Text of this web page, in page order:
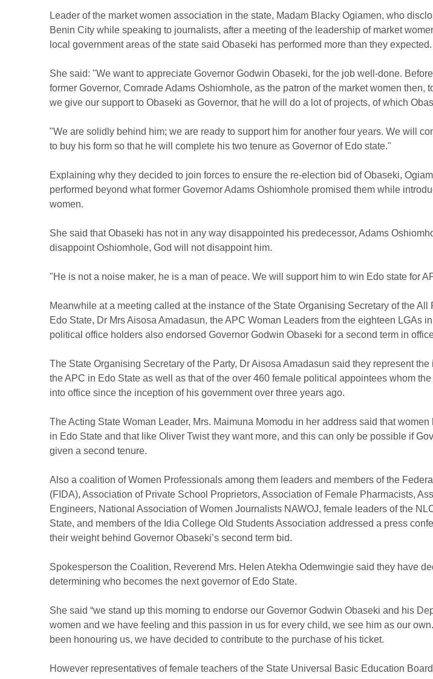
Leader of the market women association in the state, Madam Blacky Ogiamen, who
Benin City while speaking to journalists, after a meeting of the leadership of market
local government areas of the state said Obaseki has performed more than they expected.
She said: "We want to appreciate Governor Godwin Obaseki, for the job well-done.
former Governor, Comrade Adams Oshiomhole, as the patron of the market women then,
we give our support to Obaseki as Governor, that he will do a lot of projects, of which
"We are solidly behind him; we are ready to support him for another four years. We will
to buy his form so that he will complete his two tenure as Governor of Edo state."
Explaining why they decided to join forces to ensure the re-election bid of Obaseki,
performed beyond what former Governor Adams Oshiomhole promised them while
women.
She said that Obaseki has not in any way disappointed his predecessor, Adams
disappoint Oshiomhole, God will not disappoint him.
"He is not a noise maker, he is a man of peace. We will support him to win Edo state for
Meanwhile at a meeting called at the instance of the State Organising Secretary of the
Edo State, Dr Mrs Aisosa Amadasun, the APC Woman Leaders from the eighteen LGAs
political office holders also endorsed Governor Godwin Obaseki for a second term in
The State Organising Secretary of the Party, Dr Aisosa Amadasun said they represent
the APC in Edo State as well as that of the over 460 female political appointees whom
into office since the inception of his government over three years ago.
The Acting State Woman Leader, Mrs. Maimuna Momodu in her address said that
in Edo State and that like Oliver Twist they want more, and this can only be possible if
given a second tenure.
Also a coalition of Women Professionals among them leaders and members of the
(FIDA), Association of Private School Proprietors, Association of Female Pharmacists,
Engineers, National Association of Women Journalists NAWOJ, female leaders of the
State, and members of the Idia College Old Students Association addressed a press
their weight behind Governor Obaseki’s second term bid.
Spokesperson the Coalition, Reverend Mrs. Helen Atekha Odemwingie said they have
determining who becomes the next governor of Edo State.
She said “we stand up this morning to endorse our Governor Godwin Obaseki and his
women and we have feeling and this passion in us for every child, we see him as our
been honouring us, we have decided to contribute to the purchase of his ticket.
However representatives of female teachers of the State Universal Basic Education